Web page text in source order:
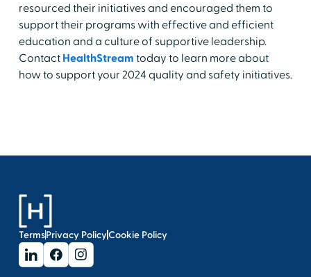
resourced their initiatives and encouraged them to
support their programs with effective and efficient
education and a culture of supportive leadership.
Contact HealthStream today to learn more about
how to support your 2024 quality and safety initiatives.
TermsPrivacy PolicyCookie Policy